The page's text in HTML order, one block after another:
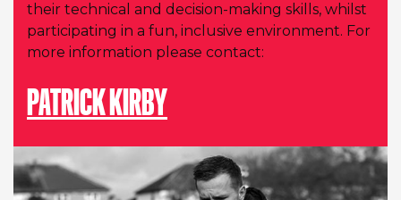
their technical and decision-making skills, whilst
participating in a fun, inclusive environment. For
more information please contact:
PATRICK KIRBY